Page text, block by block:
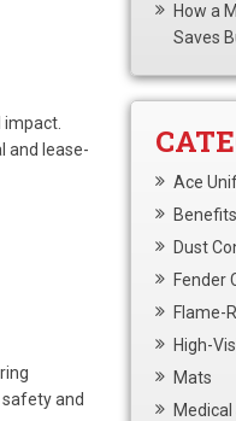
and lease-
and
How a
Saves
Ace
Dust
Fender
Flame-
High-
Mats